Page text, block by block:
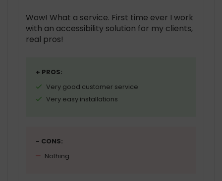
Wow! What a service. First time ever I work
with an accessibility solution for my clients,
real pros!
+ PROS:
Very good customer service
Very easy installations
- CONS:
Nothing